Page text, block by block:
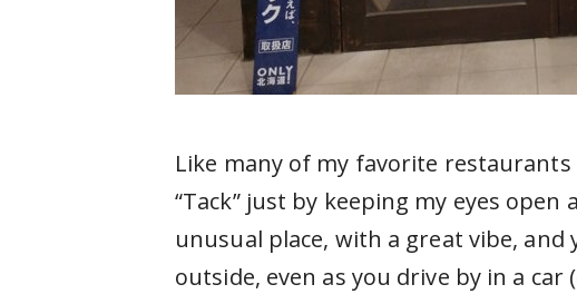
Like many of my favorite
“Tack” just by keeping my eyes
unusual place, with a great vibe,
outside, even as you drive by in a car